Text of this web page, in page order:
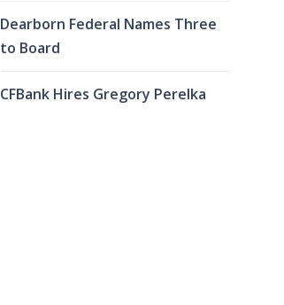
Dearborn Federal Names Three
to Board
CFBank Hires Gregory Perelka